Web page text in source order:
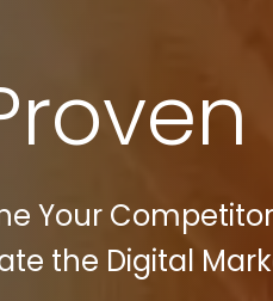
Your
the Digital